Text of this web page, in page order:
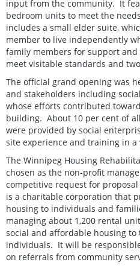
input from the community. It
bedroom units to meet the
includes a small elder suite,
member to live independently
family members for support
meet visitable standards and
The official grand opening was
and stakeholders including
whose efforts contributed
building. About 10 per cent of
were provided by social
site experience and training in
The Winnipeg Housing
chosen as the non-profit
competitive request for
is a charitable corporation that
housing to individuals and
managing about 1,200 rental
social and affordable housing
individuals. It will be
on referrals from community